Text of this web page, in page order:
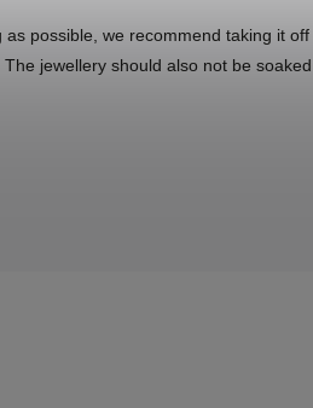
possible, we recommend taking it
jewellery should also not be